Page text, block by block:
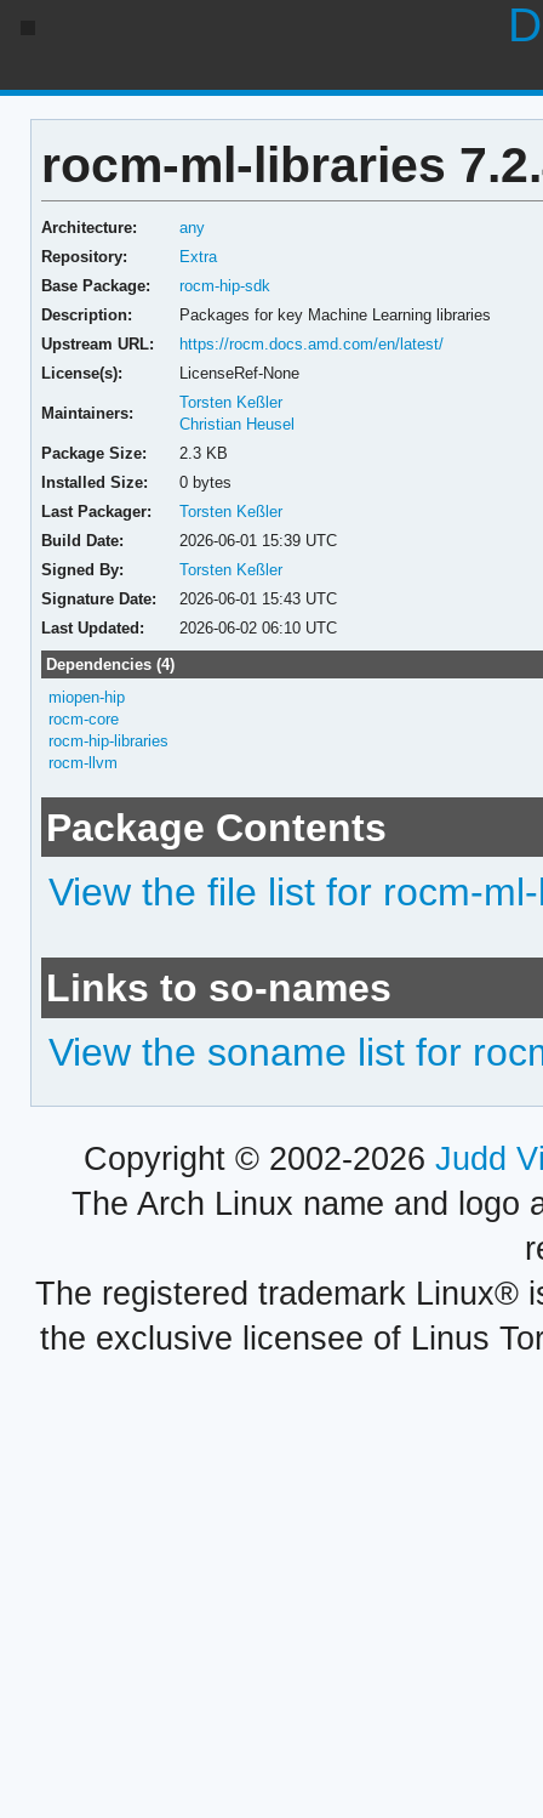
rocm-ml-libraries
Architecture:
any
Repository:
Extra
Base Package:
rocm-hip-sdk
Description:
Packages for key Machine Learning libraries
Upstream URL:
https://rocm.docs.amd.com/en/latest/
License(s):
LicenseRef-None
Maintainers:
Torsten Keßler
Christian Heusel
Package Size:
2.3 KB
Installed Size:
0 bytes
Last Packager:
Torsten Keßler
Build Date:
2026-06-01 15:39 UTC
Signed By:
Torsten Keßler
Signature Date:
2026-06-01 15:43 UTC
Last Updated:
2026-06-02 06:10 UTC
Dependencies (4)
miopen-hip
rocm-core
rocm-hip-libraries
rocm-llvm
Package Contents
View the file list for rocm-
Links to so-names
View the soname list for
Copyright © 2002-2026 Judd
The Arch Linux name and logo
The registered trademark Linux®
the exclusive licensee of Linus